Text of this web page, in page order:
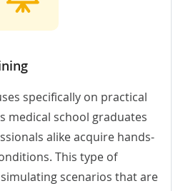
specifically on practical
medical school graduates
alike acquire hands-
This type of
scenarios that are